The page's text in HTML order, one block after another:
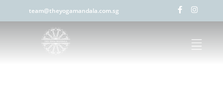
team@theyogamandala.com.sg